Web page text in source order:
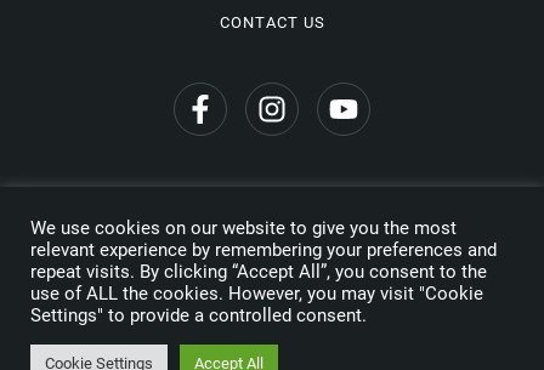
CONTACT US
Copyright © 2026 Wine Travel Awards. All Rights Reserved
Privacy Policy
Made by
We use cookies on our website to give you the most
relevant experience by remembering your preferences and
repeat visits. By clicking “Accept All”, you consent to the
use of ALL the cookies. However, you may visit "Cookie
Settings" to provide a controlled consent.
Cookie Settings Accept All